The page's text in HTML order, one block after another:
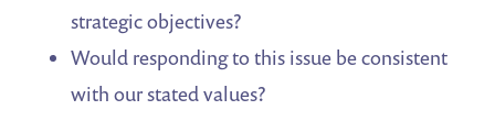
strategic objectives?
Would responding to this issue be consistent
with our stated values?